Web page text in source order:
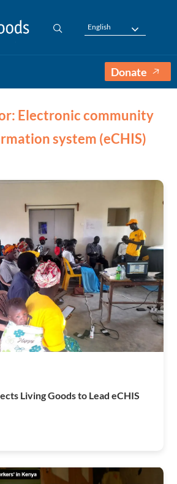
English
Donate
Electronic community
system (eCHIS)
Living Goods to Lead eCHIS